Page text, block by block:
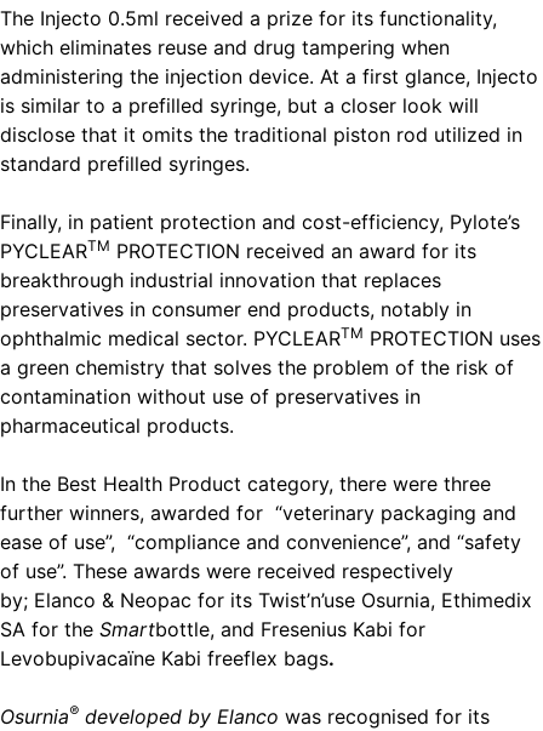
The Injecto 0.5ml received a prize for its functionality,
which eliminates reuse and drug tampering when
administering the injection device. At a first glance, Injecto
is similar to a prefilled syringe, but a closer look will
disclose that it omits the traditional piston rod utilized in
standard prefilled syringes.
Finally, in patient protection and cost-efficiency, Pylote’s
PYCLEARTM PROTECTION received an award for its
breakthrough industrial innovation that replaces
preservatives in consumer end products, notably in
ophthalmic medical sector. PYCLEARTM PROTECTION uses
a green chemistry that solves the problem of the risk of
contamination without use of preservatives in
pharmaceutical products.
In the Best Health Product category, there were three
further winners, awarded for “veterinary packaging and
ease of use”, “compliance and convenience”, and “safety
of use”. These awards were received respectively
by; Elanco & Neopac for its Twist’n’use Osurnia, Ethimedix
SA for the Smartbottle, and Fresenius Kabi for
Levobupivacaïne Kabi freeflex bags.
Osurnia® developed by Elanco was recognised for its